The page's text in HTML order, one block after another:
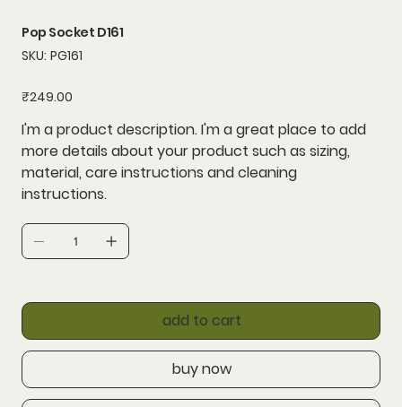
Pop Socket D161
SKU: SKU
PG161
PG161
Price
₹249.00
I'm a product description. I'm a great place to add
more details about your product such as sizing,
material, care instructions and cleaning
instructions.
add to cart
buy now